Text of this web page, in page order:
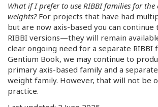
What if I prefer to use RIBBI families for
weights?For projects that have had
but are now axis-based you can
RIBBI versions—they will remain
clear ongoing need for a separate RIBBI
Gentium Book, we may continue to
primary axis-based family and a
weight family. However, that will not be
practice.